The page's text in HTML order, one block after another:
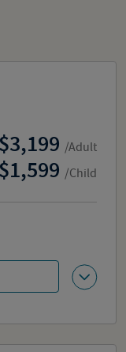
3,199 /Adult
1,599 /Child